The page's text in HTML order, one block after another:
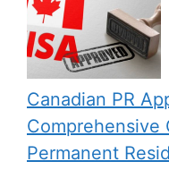
Canadian PR
Comprehensive
Permanent